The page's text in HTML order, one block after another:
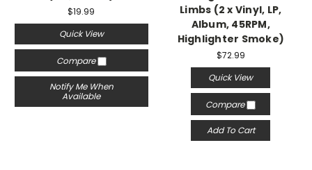
$19.99
Quick View
Compare
Notify Me When
Available
Limbs (2 x Vinyl, LP,
Album, 45RPM,
Highlighter Smoke)
$72.99
Quick View
Compare
Add To Cart